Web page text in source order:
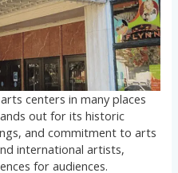
centers in many places
out for its historic
and commitment to arts
international artists,
for audiences.